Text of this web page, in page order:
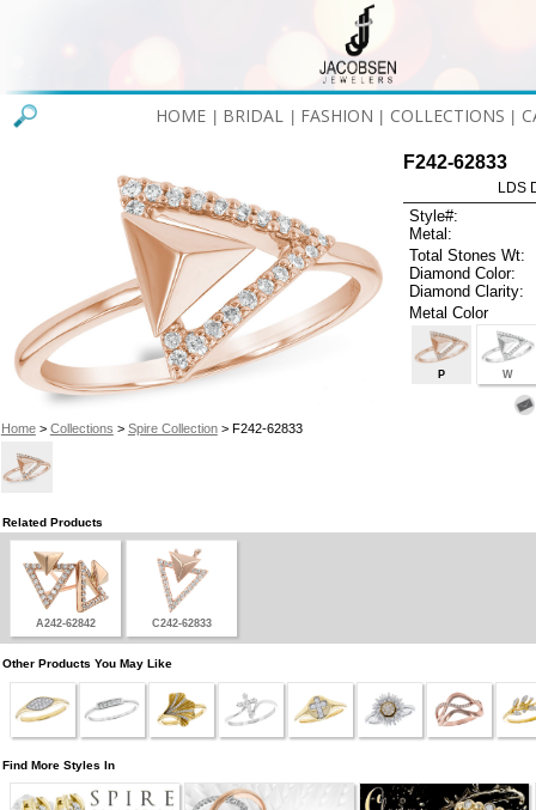
HOME BRIDAL FASHION COLLECTIONS
Home> Collections > Spire Collection> F242-62833
F242-62833
LDS
Style#:
Metal:
Total Stones Wt:
Diamond Color:
Diamond Clarity:
Metal Color
P W
Related Products
A242-62842 C242-62833
Other Products You May Like
Find More Styles In